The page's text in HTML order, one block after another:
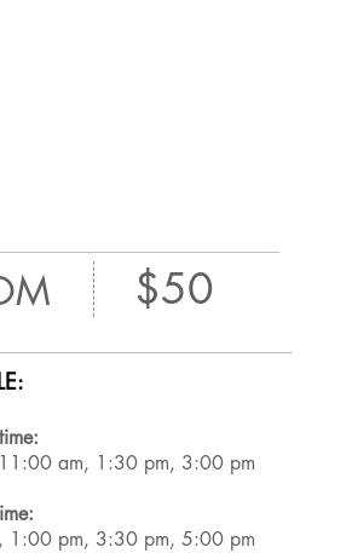
$50
am, 1:30 pm, 3:00 pm
1:00 pm, 3:30 pm, 5:00 pm